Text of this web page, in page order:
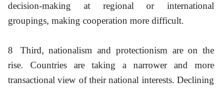
decision-making at regional or international
groupings, making cooperation more difficult.
8
Third, nationalism and protectionism are on the
rise. Countries are taking a narrower and more
transactional view of their national interests. Declining